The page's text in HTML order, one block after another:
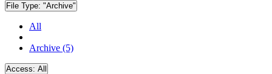
File Type: "Archive"
All
Archive (5)
Access: All